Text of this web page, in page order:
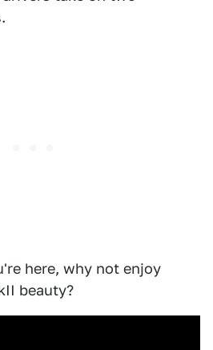
here, why not enjoy
beauty?